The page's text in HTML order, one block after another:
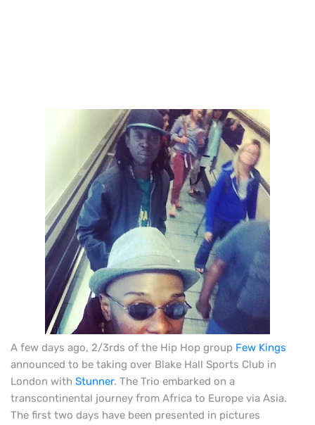
A few days ago, 2/3rds of the Hip Hop group Few Kings
announced to be taking over Blake Hall Sports Club in
London with Stunner. The Trio embarked on a
transcontinental journey from Africa to Europe via Asia.
The first two days have been presented in pictures